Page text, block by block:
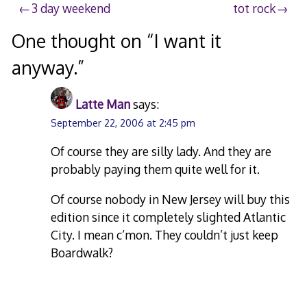
Post
navigation
3 day weekend tot rock
One thought on “I want it
anyway.”
Latte Mansays:
September 22, 2006 at 2:45 pm
Of course they are silly lady. And they are
probably paying them quite well for it.
Of course nobody in New Jersey will buy this
edition since it completely slighted Atlantic
City. I mean c’mon. They couldn’t just keep
Boardwalk?